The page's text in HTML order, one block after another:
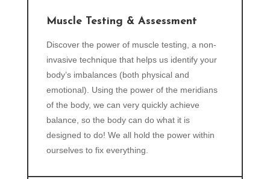
Muscle Testing & Assessment
Discover the power of muscle testing, a non-
invasive technique that helps us identify your
body’s imbalances (both physical and
emotional). Using the power of the meridians
of the body, we can very quickly achieve
balance, so the body can do what it is
designed to do! We all hold the power within
ourselves to fix everything.